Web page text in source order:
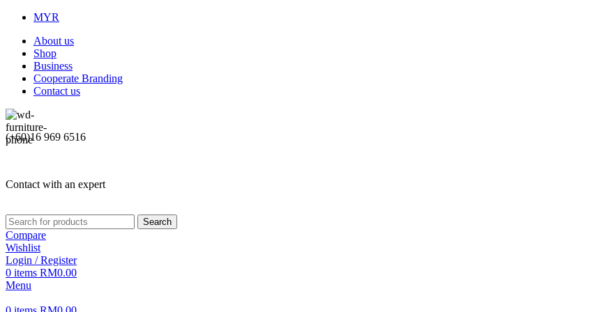
MYR
About us
Shop
Business
Cooperate Branding
Contact us
(+60)16 969 6516
Contact with an expert
Search
Compare
Wishlist
Login / Register
0 items RM0.00
Menu